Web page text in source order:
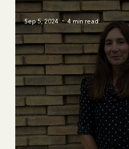
Sep 5, 2024 4 min read